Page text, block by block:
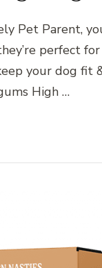
Pet Parent,
perfect
your dog fit
High …